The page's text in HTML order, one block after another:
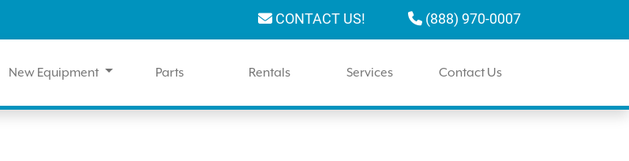
CONTACT US! (888) 970-0007
New Equipment Parts Rentals Services Contact Us